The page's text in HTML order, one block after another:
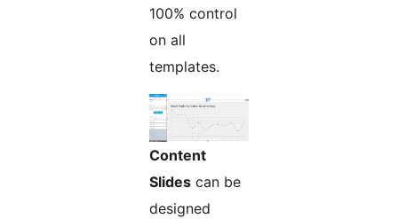
100% control
on all
templates.
Content
Slides can be
designed